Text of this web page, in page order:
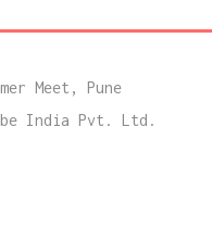
Meet, Pune
India Pvt. Ltd.